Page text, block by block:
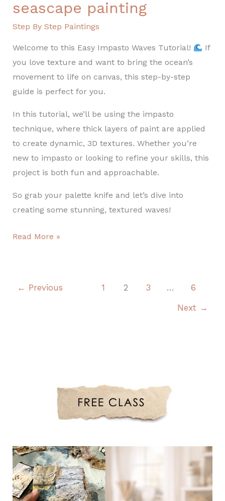
seascape painting
Step By Step Paintings
Welcome to this Easy Impasto Waves Tutorial!
If
you love texture and want to bring the ocean’s
movement to life on canvas, this step-by-step
guide is perfect for you.
In this tutorial, we’ll be using the impasto
technique, where thick layers of paint are applied
to create dynamic, 3D textures. Whether you’re
new to impasto or looking to refine your skills, this
project is both fun and approachable.
So grab your palette knife and let’s dive into
creating some stunning, textured waves!
Read More »
← Previous 1 2 3 …
6
Next →